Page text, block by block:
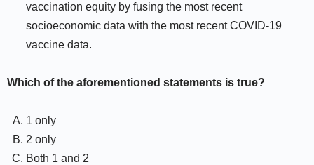
vaccination equity by fusing the most recent
socioeconomic data with the most recent COVID-19
vaccine data.
Which of the aforementioned statements is true?
1 only
2 only
Both 1 and 2